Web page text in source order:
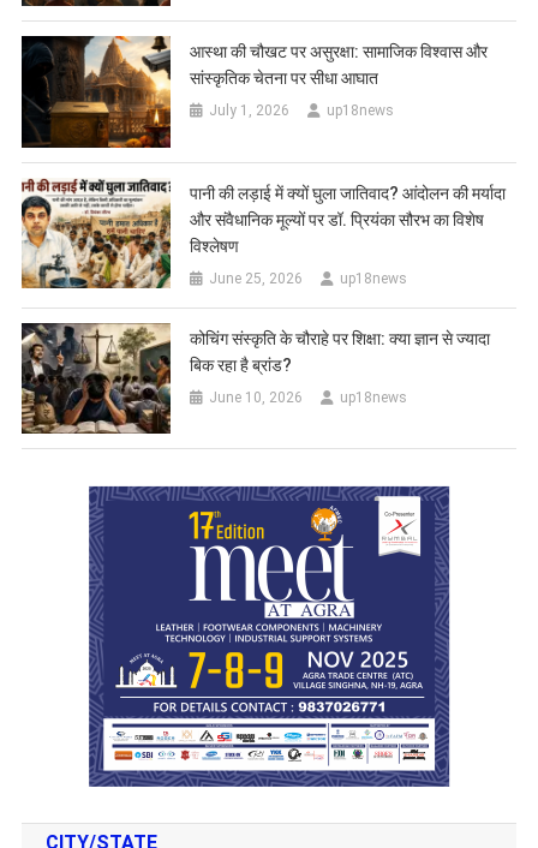
आस्था की चौखट पर असुरक्षा: सामाजिक विश्वास और
सांस्कृतिक चेतना पर सीधा आघात
July 1, 2026 up18news
पानी की लड़ाई में क्यों घुला जातिवाद? आंदोलन की मर्यादा
और संवैधानिक मूल्यों पर डॉ. प्रियंका सौरभ का विशेष
विश्लेषण
June 25, 2026 up18news
कोचिंग संस्कृति के चौराहे पर शिक्षा: क्या ज्ञान से ज्यादा
बिक रहा है ब्रांड?
June 10, 2026 up18news
CITY/STATE